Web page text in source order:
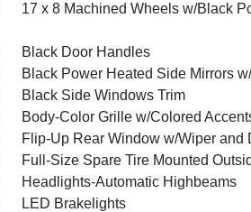
17 x 8 Machined Wheels w/Black
Black Door Handles
Black Power Heated Side Mirrors
Black Side Windows Trim
Body-Color Grille w/Colored
Flip-Up Rear Window w/Wiper and
Full-Size Spare Tire Mounted
Headlights-Automatic Highbeams
LED Brakelights